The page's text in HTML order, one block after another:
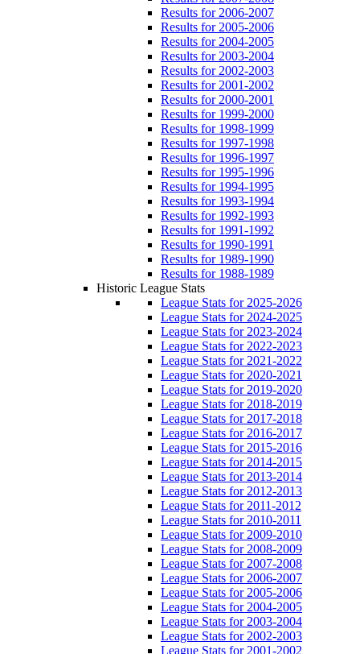
Results for 2006-2007
Results for 2005-2006
Results for 2004-2005
Results for 2003-2004
Results for 2002-2003
Results for 2001-2002
Results for 2000-2001
Results for 1999-2000
Results for 1998-1999
Results for 1997-1998
Results for 1996-1997
Results for 1995-1996
Results for 1994-1995
Results for 1993-1994
Results for 1992-1993
Results for 1991-1992
Results for 1990-1991
Results for 1989-1990
Results for 1988-1989
Historic League Stats
League Stats for 2025-2026
League Stats for 2024-2025
League Stats for 2023-2024
League Stats for 2022-2023
League Stats for 2021-2022
League Stats for 2020-2021
League Stats for 2019-2020
League Stats for 2018-2019
League Stats for 2017-2018
League Stats for 2016-2017
League Stats for 2015-2016
League Stats for 2014-2015
League Stats for 2013-2014
League Stats for 2012-2013
League Stats for 2011-2012
League Stats for 2010-2011
League Stats for 2009-2010
League Stats for 2008-2009
League Stats for 2007-2008
League Stats for 2006-2007
League Stats for 2005-2006
League Stats for 2004-2005
League Stats for 2003-2004
League Stats for 2002-2003
League Stats for 2001-2002